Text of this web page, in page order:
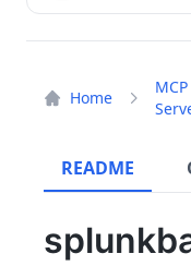
Home
MCP
README